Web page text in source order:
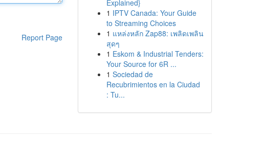
Report Page
Explained}
1 IPTV Canada: Your Guide
to Streaming Choices
1 แหล่งหลัก Zap88: เพลิดเพลิน
สุดๆ
1 Eskom & Industrial Tenders:
Your Source for 6R ...
1 Sociedad de
Recubrimientos en la Ciudad
: Tu...